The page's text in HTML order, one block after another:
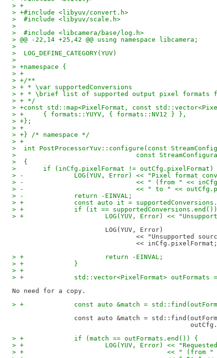
> +
> +#include <libyuv/convert.h>
>  #include <libyuv/scale.h>
>
>  #include <libcamera/base/log.h>
> @@ -22,14 +25,42 @@ using namespace libcamera;
>
>  LOG_DEFINE_CATEGORY(YUV)
>
> +namespace {
> +
> +/**
> + * \var supportedConversions
> + * \brief list of supported output pixel formats
> + */
> +const std::map<PixelFormat, const
> +	{ formats::YUYV, { formats::NV12 } },
> +};
> +
> +} /* namespace */
> +
>  int PostProcessorYuv::configure(const
>  				const
>  {
>  	if (inCfg.pixelFormat !=
> -		LOG(YUV, Error) << "Pixel format
> -				<< " (from " <<
> -				<< " to " <<
> -		return -EINVAL;
> +		const auto it =
> +		if (it ==
> +			LOG(YUV, Error) <<
> +			return -EINVAL;
> +		}
> +
> +		std::vector<PixelFormat>
> +		const auto &match =
> +		if (match == outFormats.end()) {
> +			LOG(YUV, Error) <<
> +					<< "